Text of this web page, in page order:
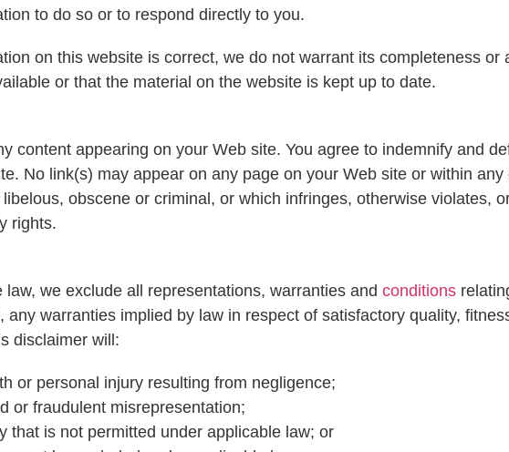
to do so or to respond directly to you.
on this website is correct, we do not warrant its completeness or
or that the material on the website is kept up to date.
content appearing on your Web site. You agree to indemnify and
No link(s) may appear on any page on your Web site or within any
obscene or criminal, or which infringes, otherwise violates,
rights.
we exclude all representations, warranties and conditions
warranties implied by law in respect of satisfactory quality,
disclaimer will:
or personal injury resulting from negligence;
or fraudulent misrepresentation;
that is not permitted under applicable law; or